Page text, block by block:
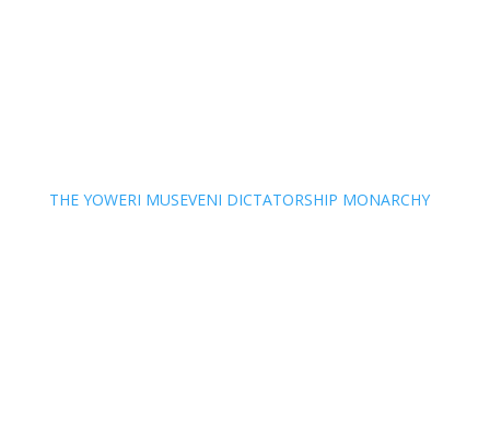
THE YOWERI MUSEVENI DICTATORSHIP MONARCHY